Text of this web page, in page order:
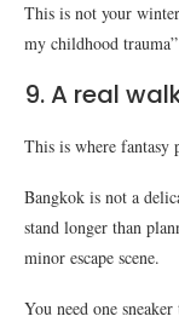
This is not your
my childhood
9. A real
This is where fantasy
Bangkok is not a
stand longer than
minor escape scene.
You need one